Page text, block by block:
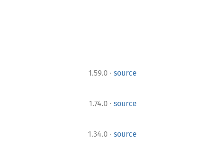
1.59.0 · source
1.74.0 · source
1.34.0 · source